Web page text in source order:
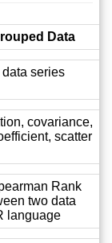
Data
series
covariance,
scatter
Rank
two data
language